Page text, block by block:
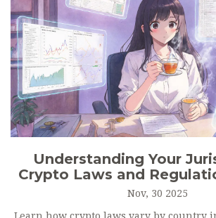
Understanding Your
Crypto Laws and
Nov, 30 2025